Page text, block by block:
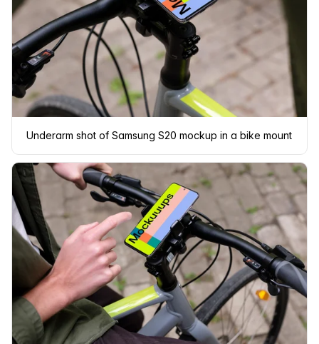
Underarm shot of Samsung S20 mockup in a bike mount